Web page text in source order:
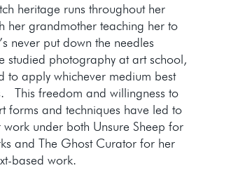
heritage runs throughout her
her grandmother teaching her to
never put down the needles
studied photography at art school,
to apply whichever medium best
This freedom and willingness to
forms and techniques have led to
under both Unsure Sheep for
and The Ghost Curator for her
based work.